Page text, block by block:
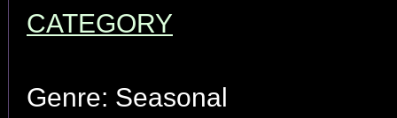
CATEGORY
Genre: Seasonal